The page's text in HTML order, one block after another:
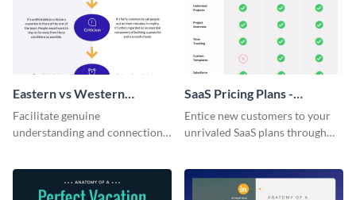
Eastern vs Western
Corporate Culture -
Infographic
Facilitate genuine
understanding and connections
infographic.
SaaS Pricing Plans -
Infographic
Entice new customers to your
unrivaled SaaS plans through